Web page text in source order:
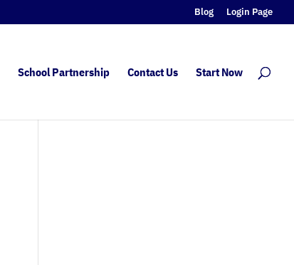
Blog Login Page
School Partnership Contact Us Start Now